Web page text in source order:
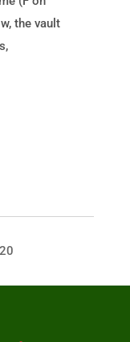
the vault